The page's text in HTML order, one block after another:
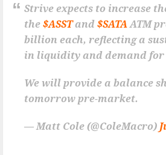
Strive expects to increase
the$ASSTand $SATAATM
billion each, reflecting a
in liquidity and demand for
We will provide a balance
tomorrow pre-market.
— Matt Cole (@ColeMacro)